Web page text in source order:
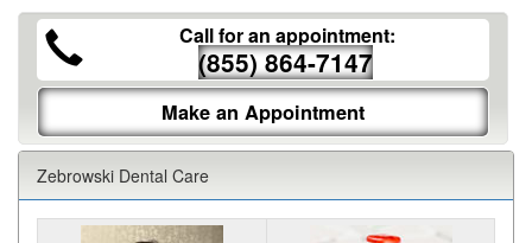
Call for an appointment:
(855) 864-7147
Make an Appointment
Zebrowski Dental Care